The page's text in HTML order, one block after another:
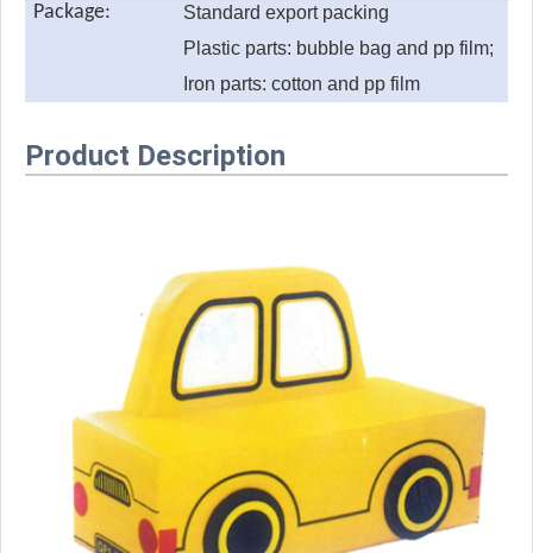
Package:
Standard export packing
Plastic parts: bubble bag and pp film;
Iron parts: cotton and pp film
Product Description